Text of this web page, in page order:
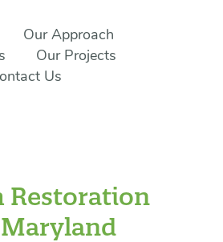
Our Approach
Our Projects
Us
Restoration